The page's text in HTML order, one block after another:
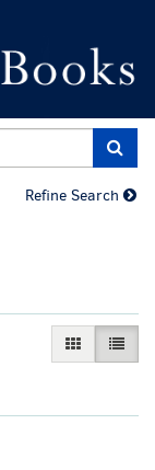
Refine Search
GALLERY
LIST